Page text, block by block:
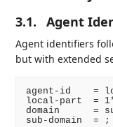
3.1. Agent
Agent identifiers
but with extended
agent-id    =
local-part  =
domain      =